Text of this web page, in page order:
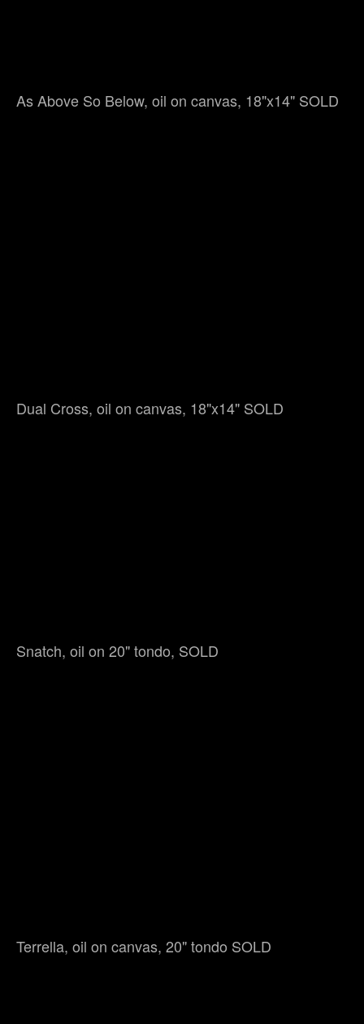
As Above So Below, oil on canvas, 18"x14" SOLD
Dual Cross, oil on canvas, 18"x14" SOLD
Snatch, oil on 20" tondo, SOLD
Terrella, oil on canvas, 20" tondo SOLD